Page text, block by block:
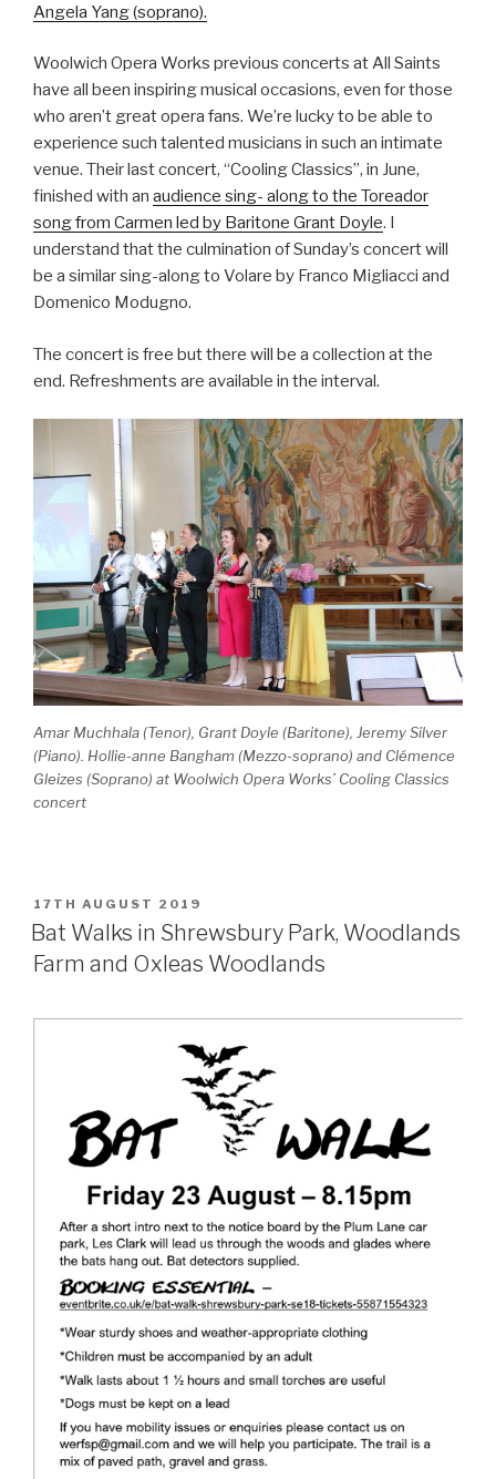
Angela Yang (soprano).
Woolwich Opera Works previous concerts at All Saints
have all been inspiring musical occasions, even for those
who aren’t great opera fans. We’re lucky to be able to
experience such talented musicians in such an intimate
venue. Their last concert, “Cooling Classics”, in June,
finished with an audience sing- along to the Toreador
song from Carmen led by Baritone Grant Doyle. I
understand that the culmination of Sunday’s concert will
be a similar sing-along to Volare by Franco Migliacci and
Domenico Modugno.
The concert is free but there will be a collection at the
end. Refreshments are available in the interval.
Amar Muchhala (Tenor), Grant Doyle (Baritone), Jeremy Silver
(Piano). Hollie-anne Bangham (Mezzo-soprano) and Clémence
Gleizes (Soprano) at Woolwich Opera Works’ Cooling Classics
concert
POSTED
ON
17TH AUGUST 2019
Bat Walks in Shrewsbury Park, Woodlands
Farm and Oxleas Woodlands